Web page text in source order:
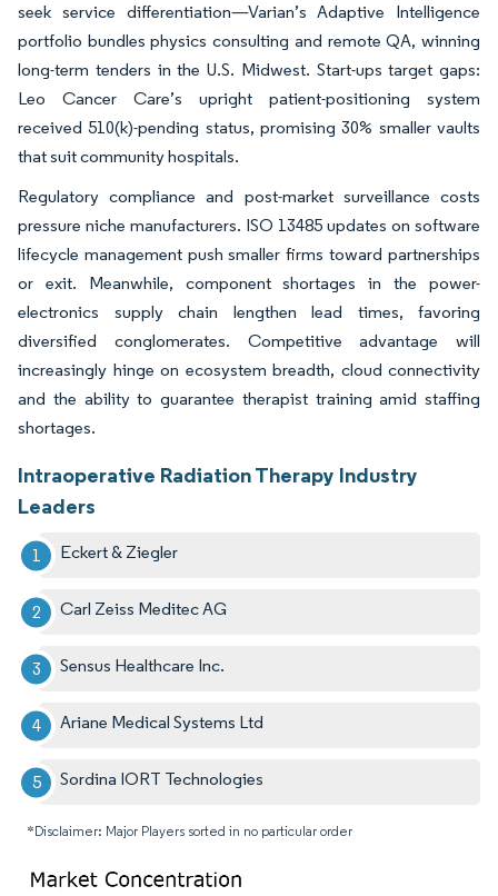
seek service differentiation—Varian’s Adaptive Intelligence
portfolio bundles physics consulting and remote QA, winning
long-term tenders in the U.S. Midwest. Start-ups target gaps:
Leo Cancer Care’s upright patient-positioning system
received 510(k)-pending status, promising 30% smaller vaults
that suit community hospitals.
Regulatory compliance and post-market surveillance costs
pressure niche manufacturers. ISO 13485 updates on software
lifecycle management push smaller firms toward partnerships
or exit. Meanwhile, component shortages in the power-
electronics supply chain lengthen lead times, favoring
diversified conglomerates. Competitive advantage will
increasingly hinge on ecosystem breadth, cloud connectivity
and the ability to guarantee therapist training amid staffing
shortages.
Intraoperative Radiation Therapy Industry
Leaders
Eckert & Ziegler
Carl Zeiss Meditec AG
Sensus Healthcare Inc.
Ariane Medical Systems Ltd
Sordina IORT Technologies
*Disclaimer: Major Players sorted in no particular order